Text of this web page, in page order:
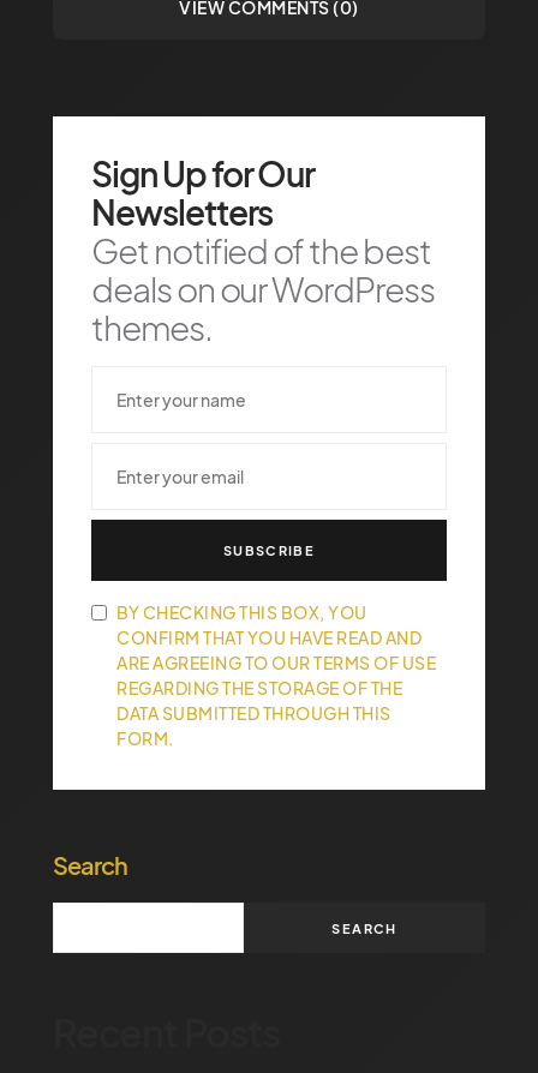
VIEW COMMENTS (0)
Sign Up for Our
Newsletters
Get notified of the best
deals on our WordPress
themes.
SUBSCRIBE
BY CHECKING THIS BOX, YOU
CONFIRM THAT YOU HAVE READ AND
ARE AGREEING TO OUR TERMS OF USE
REGARDING THE STORAGE OF THE
DATA SUBMITTED THROUGH THIS
FORM.
Search
SEARCH